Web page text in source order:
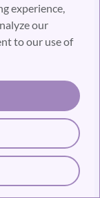
experience,
our
to our use of